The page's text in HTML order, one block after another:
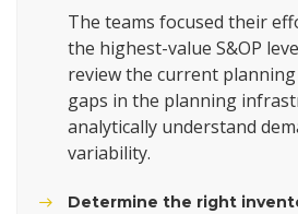
The teams focused their
the highest-value S&OP
review the current
gaps in the planning
analytically understand
variability.
Determine the right